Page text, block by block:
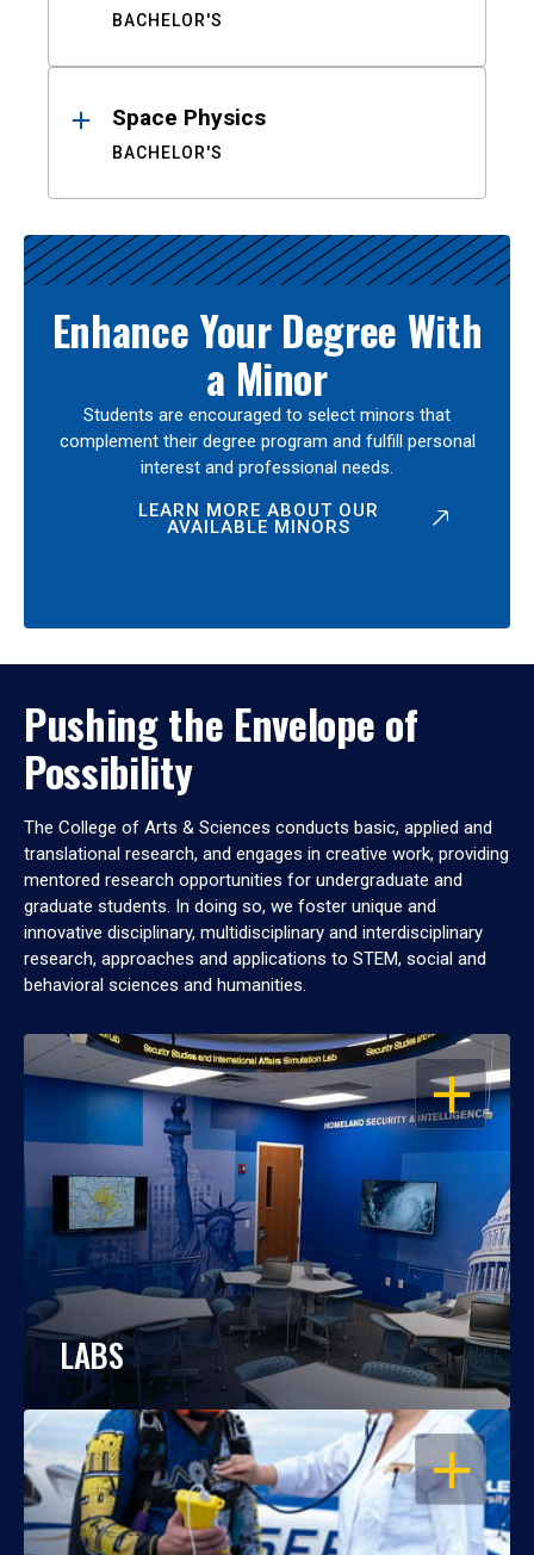
BACHELOR'S
Space Physics
BACHELOR'S
Enhance Your Degree With
a Minor
Students are encouraged to select minors that
complement their degree program and fulfill personal
interest and professional needs.
LEARN MORE ABOUT OUR
AVAILABLE MINORS
Pushing the Envelope of
Possibility
The College of Arts & Sciences conducts basic, applied and
translational research, and engages in creative work, providing
mentored research opportunities for undergraduate and
graduate students. In doing so, we foster unique and
innovative disciplinary, multidisciplinary and interdisciplinary
research, approaches and applications to STEM, social and
behavioral sciences and humanities.
OPEN
LABS
OPEN